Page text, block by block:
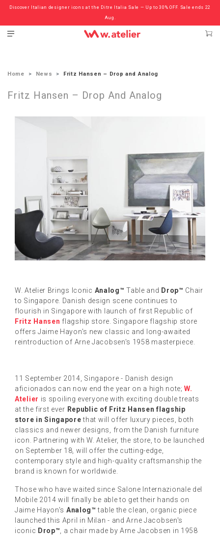
Discover Italian designer icons at the Ditre Italia Sale — Up to 30% OFF. Sale ends 22
Aug.
Check out the ‘Must Haves’ Fritz Hansen Chairs. Limited Sale Now On.
Home News Fritz Hansen – Drop and Analog
Fritz Hansen – Drop And Analog
W. Atelier Brings Iconic Analog™ Table and Drop™ Chair
to Singapore. Danish design scene continues to
flourish in Singapore with launch of first Republic of
Fritz Hansen flagship store. Singapore flagship store
offers Jaime Hayon's new classic and long-awaited
reintroduction of Arne Jacobsen's 1958 masterpiece.
11 September 2014, Singapore - Danish design
aficionados can now end the year on a high note;W.
Atelier is spoiling everyone with exciting double treats
at the first ever Republic of Fritz Hansen flagship
store in Singaporethat will offer luxury pieces, both
classics and newer designs, from the Danish furniture
icon. Partnering with W. Atelier, the store, to be launched
on September 18, will offer the cutting-edge,
contemporary style and high-quality craftsmanship the
brand is known for worldwide.
Those who have waited since Salone Internazionale del
Mobile 2014 will finally be able to get their hands on
Jaime Hayon's Analog™ table the clean, organic piece
launched this April in Milan - and Arne Jacobsen's
iconic Drop™ , a chair made by Arne Jacobsen in 1958